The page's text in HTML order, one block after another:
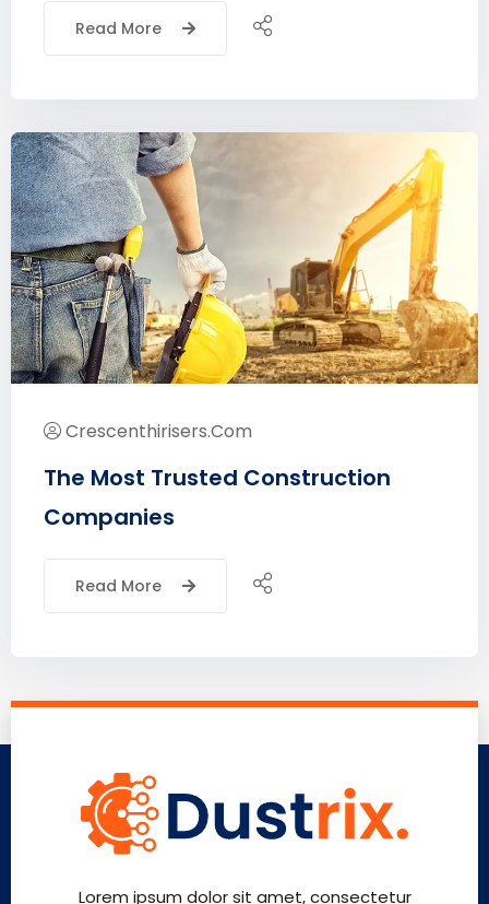
Read More
Crescenthirisers.com
The Most Trusted Construction
Companies
Read More
Lorem ipsum dolor sit amet, consectetur